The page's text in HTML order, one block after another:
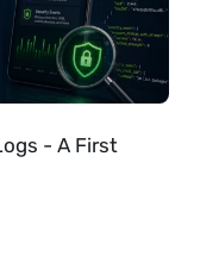
- A First